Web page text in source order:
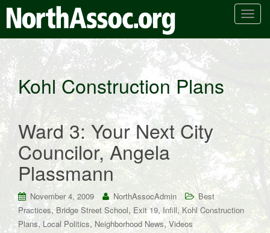
T
n
a
v
g
t
i
n
Kohl Construction Plans
Ward 3: Your Next City
Councilor, Angela
Plassmann
November 4, 2009 NorthAssocAdmin
Best
Practices,Bridge Street School, Exit 19, Infill,Kohl Construction
Plans, Local Politics, Neighborhood News,Videos